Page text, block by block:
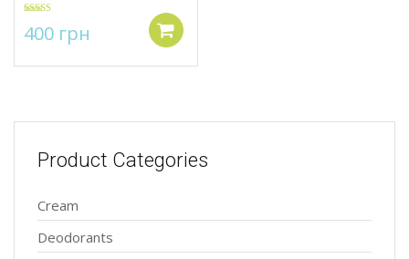
out of 5
400 грн
Product Categories
Cream
Deodorants